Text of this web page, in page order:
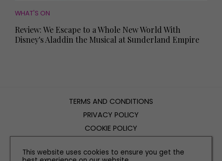
WHAT'S ON
Review: We Escape to a Whole New World With
Disney's Aladdin the Musical at Sunderland Empire
TERMS AND CONDITIONS
PRIVACY POLICY
COOKIE POLICY
CONTACT US
This website uses cookies to ensure you get the